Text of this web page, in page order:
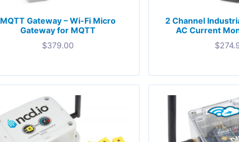
MQTT Gateway – Wi-Fi Micro
Gateway for MQTT
$379.00
2 Channel
AC Current
$